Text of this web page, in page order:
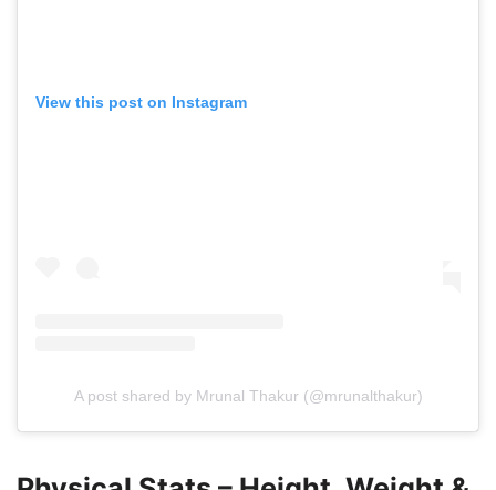
View this post on Instagram
A post shared by Mrunal Thakur (@mrunalthakur)